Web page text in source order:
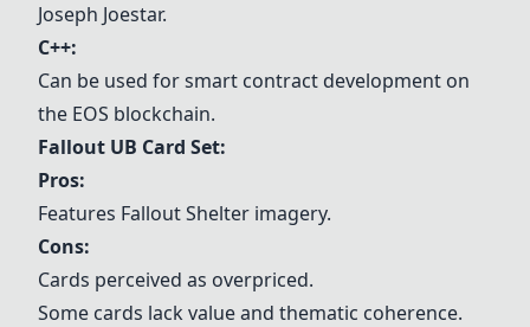
Joseph Joestar.
C++:
Can be used for smart contract development on
the EOS blockchain.
Fallout UB Card Set:
Pros:
Features Fallout Shelter imagery.
Cons:
Cards perceived as overpriced.
Some cards lack value and thematic coherence.